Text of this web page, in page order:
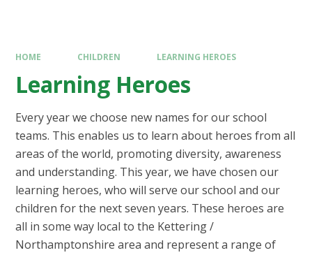
HOME CHILDREN LEARNING HEROES
Learning Heroes
Every year we choose new names for our school
teams. This enables us to learn about heroes from all
areas of the world, promoting diversity, awareness
and understanding. This year, we have chosen our
learning heroes, who will serve our school and our
children for the next seven years. These heroes are
all in some way local to the Kettering /
Northamptonshire area and represent a range of